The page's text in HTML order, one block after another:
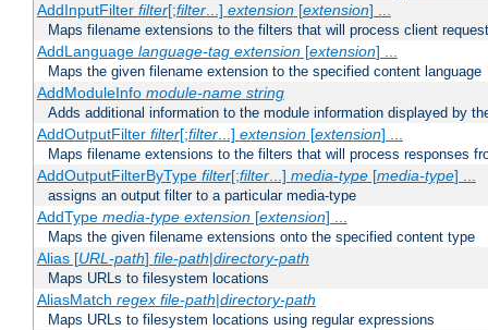
AddInputFilter filter[;filter...] extension[extension] ...
Maps filename extensions to the filters that will process client
AddLanguage language-tag extension[extension] ...
Maps the given filename extension to the specified content language
AddModuleInfo module-name string
Adds additional information to the module information displayed by
AddOutputFilter filter[;filter...] extension[extension] ...
Maps filename extensions to the filters that will process responses
AddOutputFilterByType filter[;filter...] media-type[media-type] ...
assigns an output filter to a particular media-type
AddType media-type extension[extension] ...
Maps the given filename extensions onto the specified content type
Alias [URL-path] file-path|directory-path
Maps URLs to filesystem locations
AliasMatch regex file-path|directory-path
Maps URLs to filesystem locations using regular expressions